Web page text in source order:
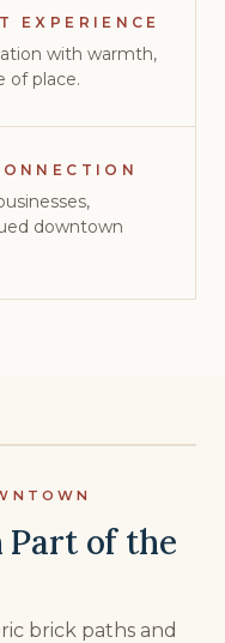
EXPERIENCE
with warmth,
of place.
downtown
of the
brick paths and